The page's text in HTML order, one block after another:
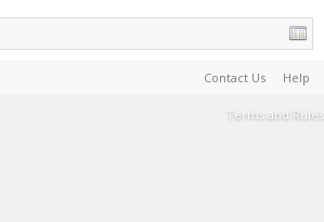
Contact Us Help
Terms and Rules